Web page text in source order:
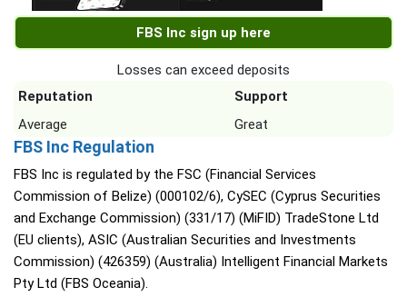
FBS Inc sign up here
Losses can exceed deposits
Reputation
Support
Average
Great
FBS Inc Regulation
FBS Inc is regulated by the FSC (Financial Services
Commission of Belize) (000102/6), CySEC (Cyprus Securities
and Exchange Commission) (331/17) (MiFID) TradeStone Ltd
(EU clients), ASIC (Australian Securities and Investments
Commission) (426359) (Australia) Intelligent Financial Markets
Pty Ltd (FBS Oceania).